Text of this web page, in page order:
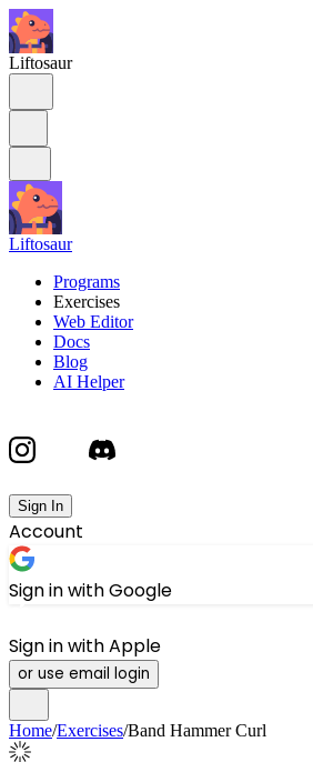
Liftosaur
Liftosaur
Programs
Exercises
Web Editor
Docs
Blog
AI Helper
Sign In
Account
Sign in with Google
Sign in with Apple
or use email login
Home/Exercises/Band Hammer Curl